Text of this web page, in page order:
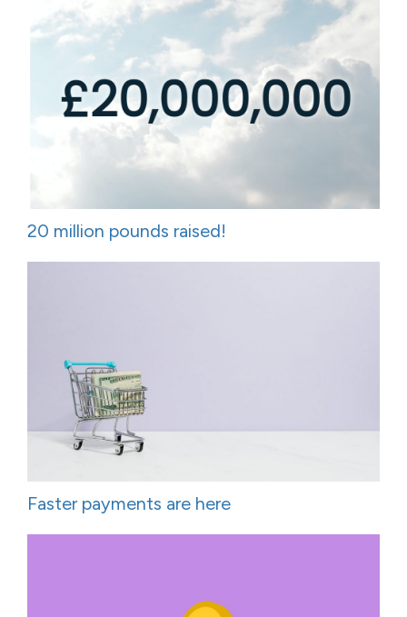
20 million pounds raised!
Faster payments are here